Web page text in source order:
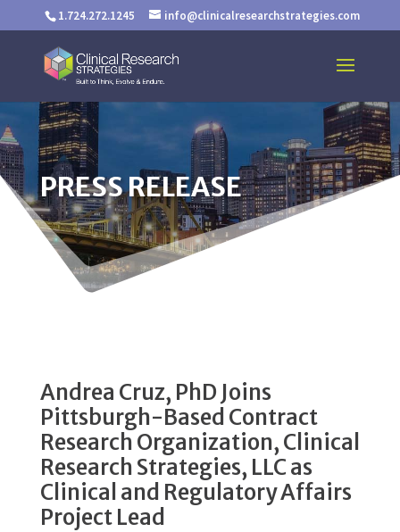
1.724.272.1245 info@clinicalresearchstrategies.com
PRESS RELEASE
Andrea Cruz, PhD Joins
Pittsburgh-Based Contract
Research Organization, Clinical
Research Strategies, LLC as
Clinical and Regulatory Affairs
Project Lead